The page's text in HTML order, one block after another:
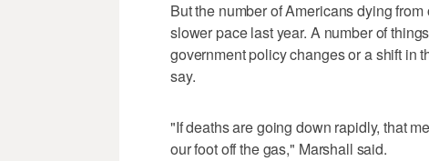
But the number of Americans dying
slower pace last year. A number of
government policy changes or a shift in
say.
"If deaths are going down rapidly, that
our foot off the gas," Marshall said.